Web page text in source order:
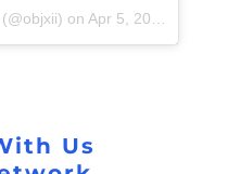
on Apr 5, 2016 at 4:14pm PDT
Us